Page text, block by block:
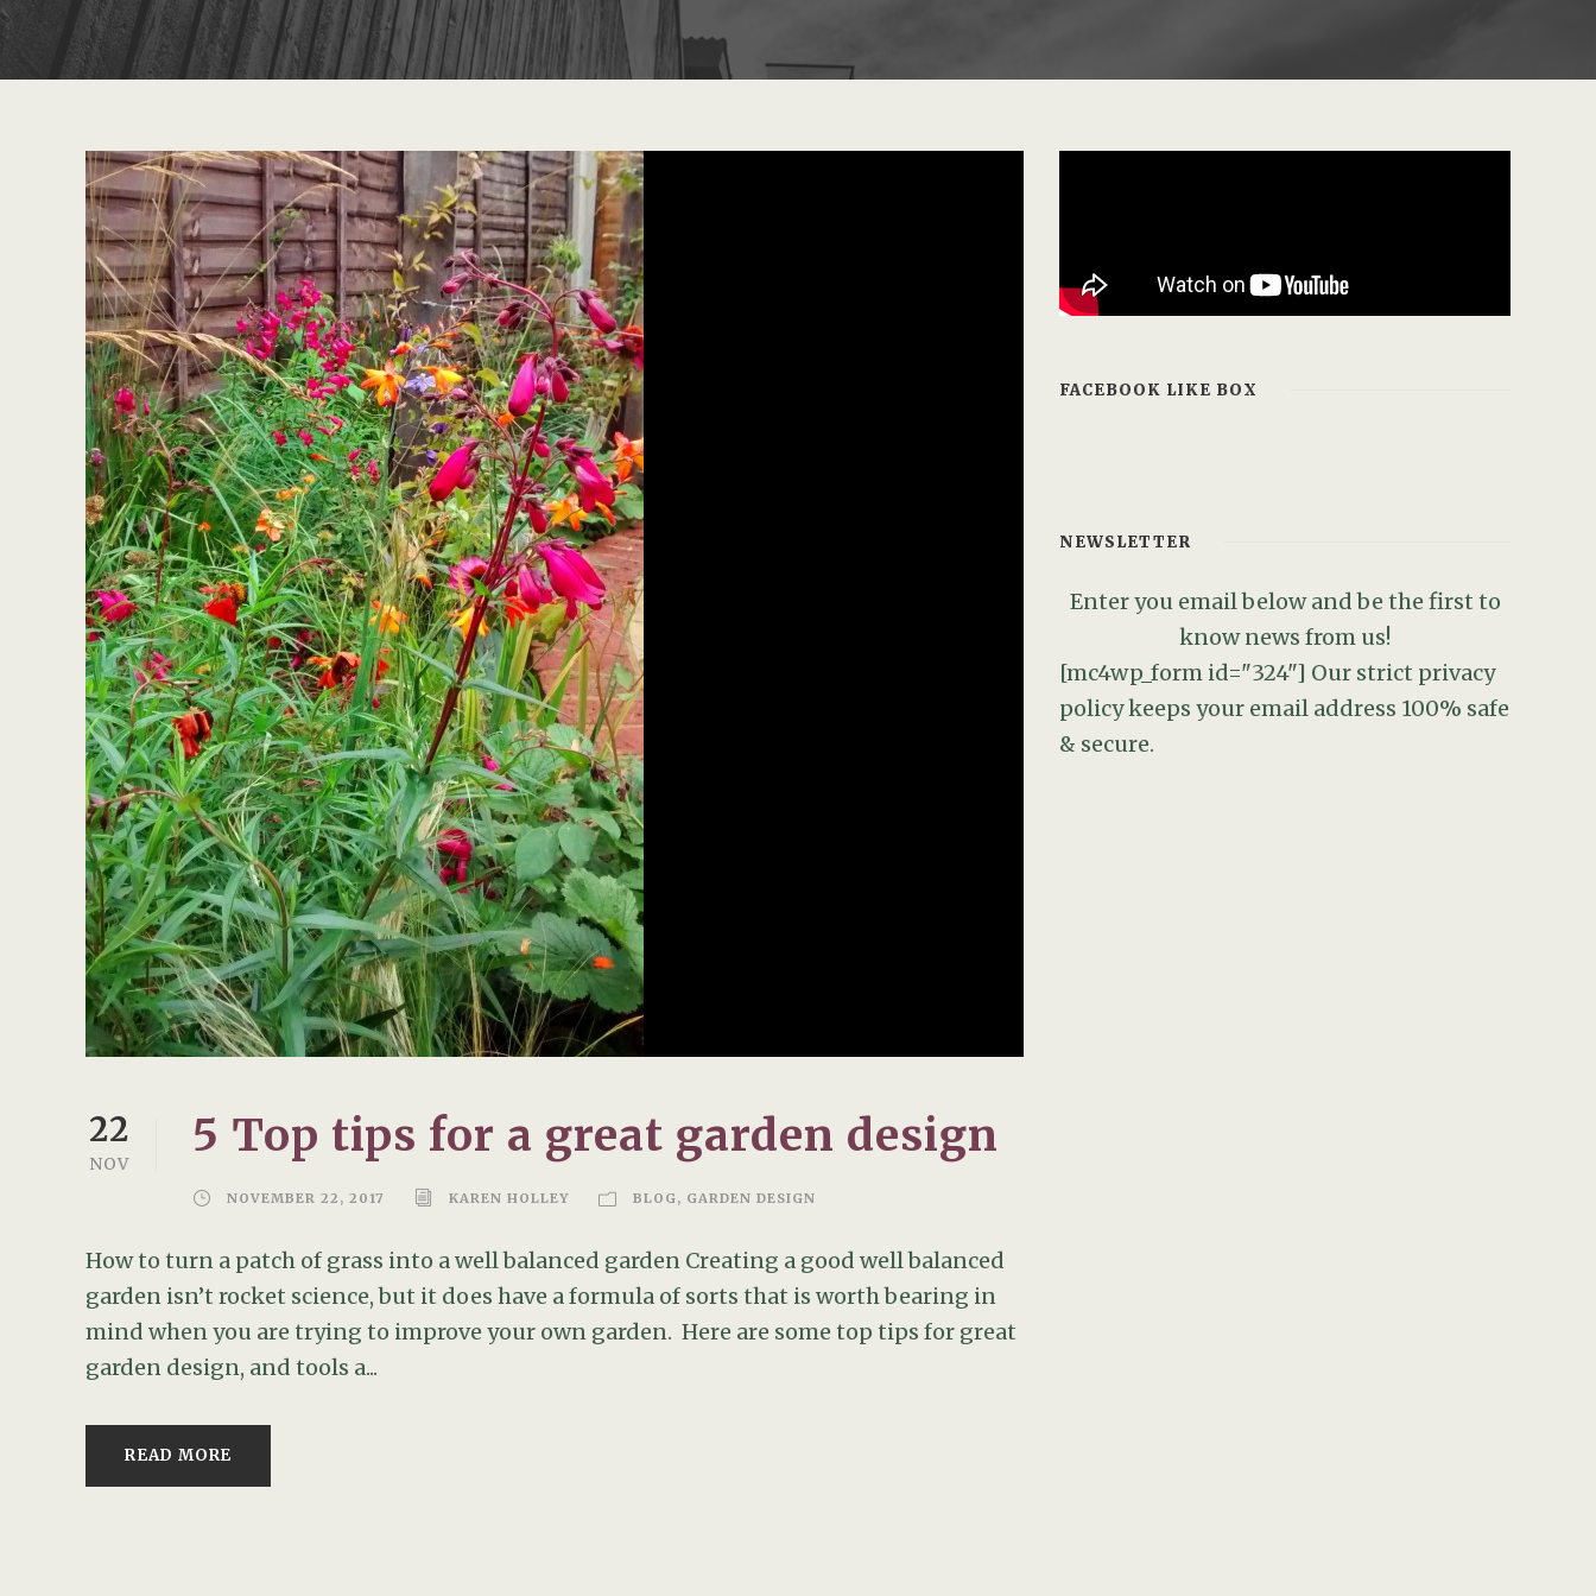
22
NOV
5 Top tips for a great garden design
NOVEMBER 22, 2017 KAREN HOLLEY BLOG, GARDEN DESIGN
How to turn a patch of grass into a well balanced garden Creating a good well balanced
garden isn’t rocket science, but it does have a formula of sorts that is worth bearing in
mind when you are trying to improve your own garden. Here are some top tips for great
garden design, and tools a...
READ MORE
FACEBOOK LIKE BOX
NEWSLETTER
Enter you email below and be the first to
know news from us!
[mc4wp_form id="324"] Our strict privacy
policy keeps your email address 100% safe
& secure.